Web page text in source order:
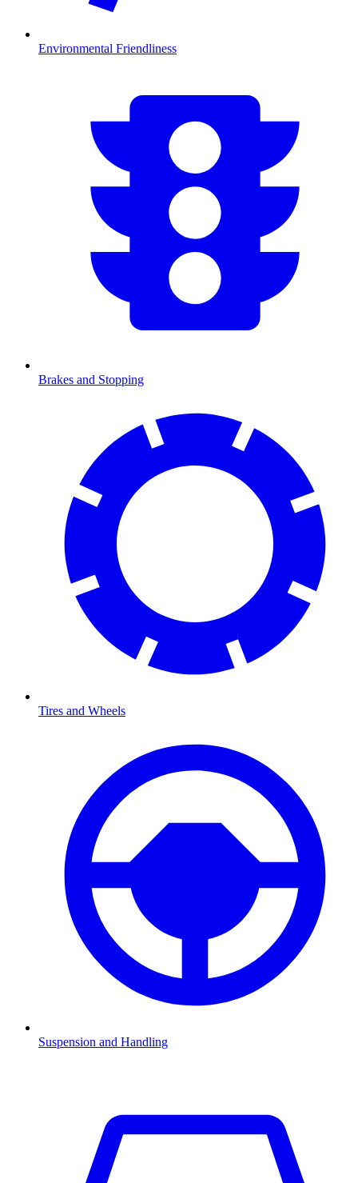
Environmental Friendliness
Brakes and Stopping
Tires and Wheels
Suspension and Handling